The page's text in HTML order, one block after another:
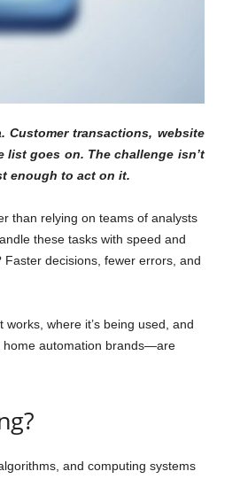
Customer transactions, website
goes on. The challenge isn’t
enough to act on it.
than relying on teams of analysts
these tasks with speed and
Faster decisions, fewer errors, and
where it’s being used, and
automation brands—are
and computing systems